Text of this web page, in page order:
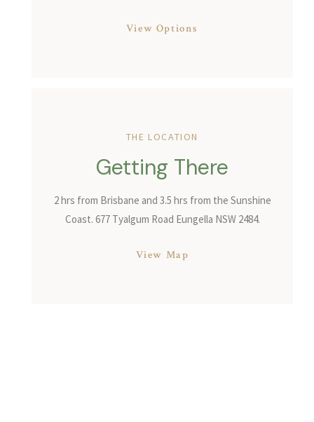
View Options
THE LOCATION
Getting There
2 hrs from Brisbane and 3.5 hrs from the Sunshine
Coast. 677 Tyalgum Road Eungella NSW 2484.
View Map